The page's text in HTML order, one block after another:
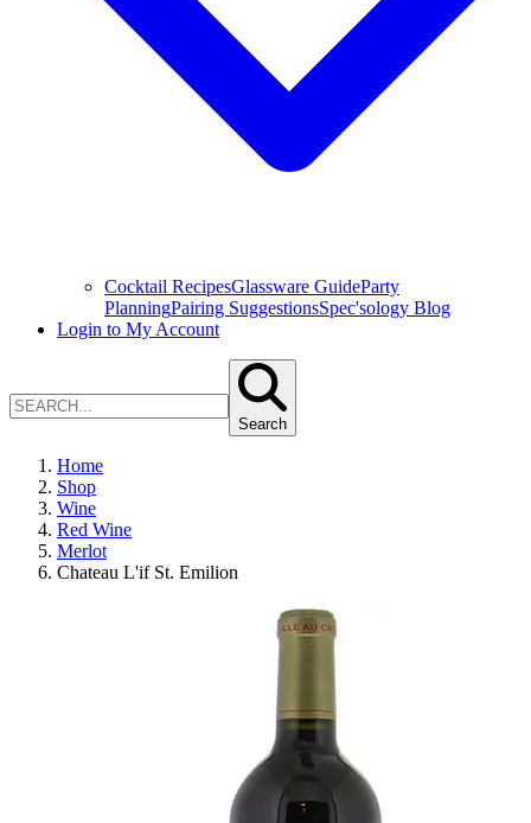
Cocktail RecipesGlassware GuideParty
PlanningPairing SuggestionsSpec'sology Blog
Login to My Account
Search
Home
Shop
Wine
Red Wine
Merlot
Chateau L'if St. Emilion